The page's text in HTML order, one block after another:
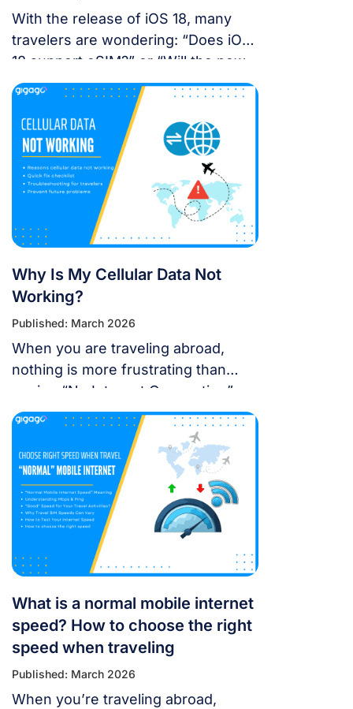
With the release of iOS 18, many
travelers are wondering: “Does iOS
18 support eSIM?” or “Will the new
update affect my travel
connectivity?” This guide provides
everything you need to know about
using eSIM on the latest Apple
operating system for a seamless
international journey. I. Does iOS 18
Support eSIM? YES. Apple still […]
Why Is My Cellular Data Not
Working?
Published: March 2026
When you are traveling abroad,
nothing is more frustrating than
seeing “No Internet Connection” or
having signal bars but no internet
just as you’re trying to open maps
or message someone. If your
cellular data stops working, don’t
panic — most problems are easy to
fix. Whether you’re using a local
SIM or an international […]
What is a normal mobile internet
speed? How to choose the right
speed when traveling
Published: March 2026
When you’re traveling abroad,